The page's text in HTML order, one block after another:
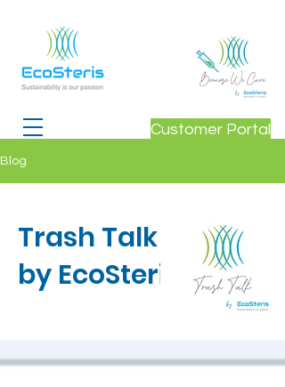
Customer Portal
Blog
Trash Talk
by EcoSteris